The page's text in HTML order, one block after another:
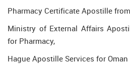
Pharmacy Certificate Apostille
Ministry of External Affairs
for Pharmacy,
Hague Apostille Services for